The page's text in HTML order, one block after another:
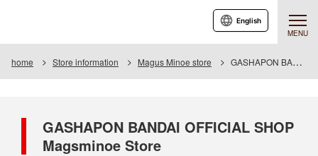
MENU
English
home Store information Magus Minoe store GASHAPON BANDAI OFFICIAL SHOP Magsminoe Store
GASHAPON BANDAI OFFICIAL SHOP
Magsminoe Store